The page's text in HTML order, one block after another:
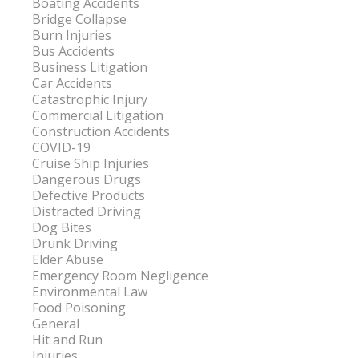
Boating Accidents
Bridge Collapse
Burn Injuries
Bus Accidents
Business Litigation
Car Accidents
Catastrophic Injury
Commercial Litigation
Construction Accidents
COVID-19
Cruise Ship Injuries
Dangerous Drugs
Defective Products
Distracted Driving
Dog Bites
Drunk Driving
Elder Abuse
Emergency Room Negligence
Environmental Law
Food Poisoning
General
Hit and Run